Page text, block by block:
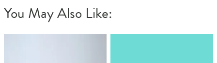
You May Also Like: